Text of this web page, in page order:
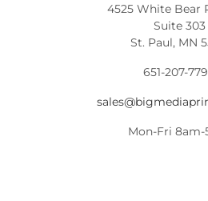
4525 White Bear
Suite 303
St. Paul, MN
651-207-
Mon-Fri 8am-